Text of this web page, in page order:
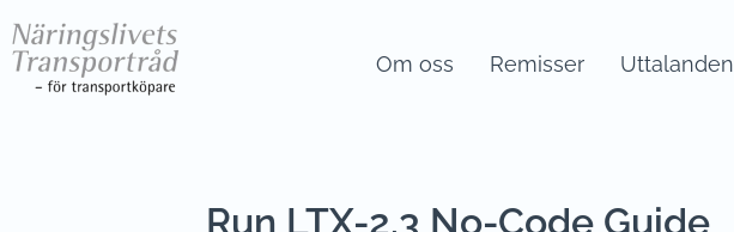
Om oss Remisser Uttalanden
Run LTX-2.3 No-Code Guide